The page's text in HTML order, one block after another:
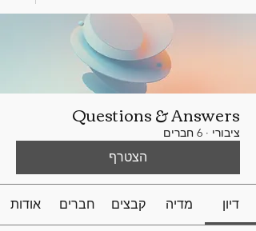
Questions & Answers
ציבורי · 6 חברים
הצטרף
דיון מדיה קבצים חברים אודות